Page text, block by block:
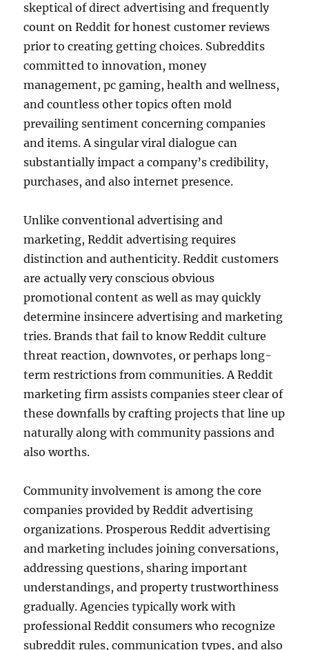
skeptical of direct advertising and frequently
count on Reddit for honest customer reviews
prior to creating getting choices. Subreddits
committed to innovation, money
management, pc gaming, health and wellness,
and countless other topics often mold
prevailing sentiment concerning companies
and items. A singular viral dialogue can
substantially impact a company’s credibility,
purchases, and also internet presence.
Unlike conventional advertising and
marketing, Reddit advertising requires
distinction and authenticity. Reddit customers
are actually very conscious obvious
promotional content as well as may quickly
determine insincere advertising and marketing
tries. Brands that fail to know Reddit culture
threat reaction, downvotes, or perhaps long-
term restrictions from communities. A Reddit
marketing firm assists companies steer clear of
these downfalls by crafting projects that line up
naturally along with community passions and
also worths.
Community involvement is among the core
companies provided by Reddit advertising
organizations. Prosperous Reddit advertising
and marketing includes joining conversations,
addressing questions, sharing important
understandings, and property trustworthiness
gradually. Agencies typically work with
professional Reddit consumers who recognize
subreddit rules, communication types, and also